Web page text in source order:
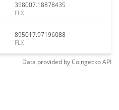
358007.18878435
FLX
895017.97196088
FLX
Data provided byCoingeckoAPI